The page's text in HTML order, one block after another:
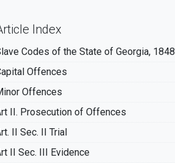
Index
Codes of the State of Georgia, 1848
Offences
Offences
II. Prosecution of Offences
II Sec. II Trial
II Sec. III Evidence